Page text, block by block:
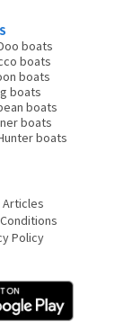
boats
boats
boats
boats
boats
boats
boats
Articles
Policy